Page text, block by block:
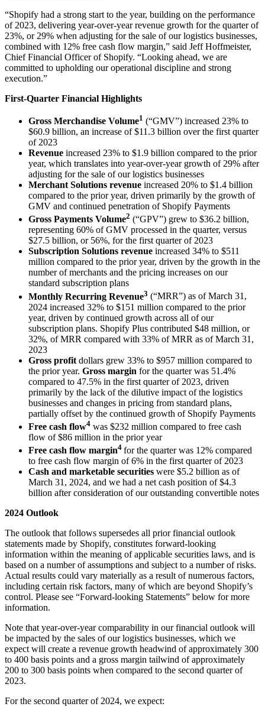
“Shopify had a strong start to the year, building on the performance
of 2023, delivering year-over-year revenue growth for the quarter of
23%, or 29% when adjusting for the sale of our logistics businesses,
combined with 12% free cash flow margin,” said Jeff Hoffmeister,
Chief Financial Officer of Shopify. “Looking ahead, we are
committed to upholding our operational discipline and strong
execution.”
First-Quarter Financial Highlights
Gross Merchandise Volume1 (“GMV”) increased 23% to
$60.9 billion, an increase of$11.3 billion over the first quarter
of 2023
Revenue increased 23% to $1.9 billion compared to the prior
year, which translates into year-over-year growth of 29% after
adjusting for the sale of our logistics businesses
Merchant Solutions revenue increased 20% to $1.4 billion
compared to the prior year, driven primarily by the growth of
GMV and continued penetration of Shopify Payments
Gross Payments Volume2 (“GPV”) grew to $36.2 billion,
representing 60% of GMV processed in the quarter, versus
$27.5 billion, or 56%, for the first quarter of 2023
Subscription Solutions revenue increased 34% to $511
million compared to the prior year, driven by the growth in the
number of merchants and the pricing increases on our
standard subscription plans
Monthly Recurring Revenue3 (“MRR”) as ofMarch 31,
2024 increased 32% to $151 million compared to the prior
year, driven by continued growth across all of our
subscription plans. Shopify Plus contributed $48 million, or
32%, of MRR compared with 33% of MRR as ofMarch 31,
2023
Gross profit dollars grew 33% to $957 million compared to
the prior year. Gross margin for the quarter was 51.4%
compared to 47.5% in the first quarter of 2023, driven
primarily by the lack of the dilutive impact of the logistics
businesses and changes in pricing from standard plans,
partially offset by the continued growth of Shopify Payments
Free cash flow4 was $232 million compared to free cash
flow of$86 million in the prior year
Free cash flow margin4 for the quarter was 12% compared
to free cash flow margin of6% in the firstquarter of 2023
Cash and marketable securities were $5.2 billion as of
March 31, 2024, and we had a net cash position of$4.3
billion after consideration of our outstanding convertible notes
2024 Outlook
The outlook that follows supersedes all prior financial outlook
statements made by Shopify, constitutes forward-looking
information within the meaning of applicable securities laws, and is
based on a number of assumptions and subject to a number of risks.
Actual results could vary materially as a result of numerous factors,
including certain risk factors, many of which are beyond Shopify’s
control. Please see “Forward-looking Statements” below for more
information.
Note that year-over-year comparability in our financial outlook will
be impacted by the sales of our logistics businesses, which we
expect will create a revenue growth headwind of approximately 300
to 400 basis points and a gross margin tailwind of approximately
200 to 300 basis points when compared to the second quarter of
2023.
For the second quarter of 2024, we expect: